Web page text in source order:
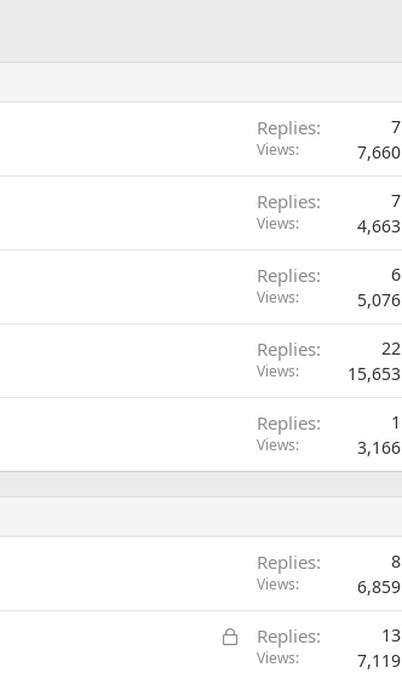
Replies 7
Views 7,660
Replies 7
Views 4,663
Replies 6
Views 5,076
Replies 22
Views 15,653
Replies 1
Views 3,166
Replies 8
Views 6,859
L
Replies 13
Views 7,119